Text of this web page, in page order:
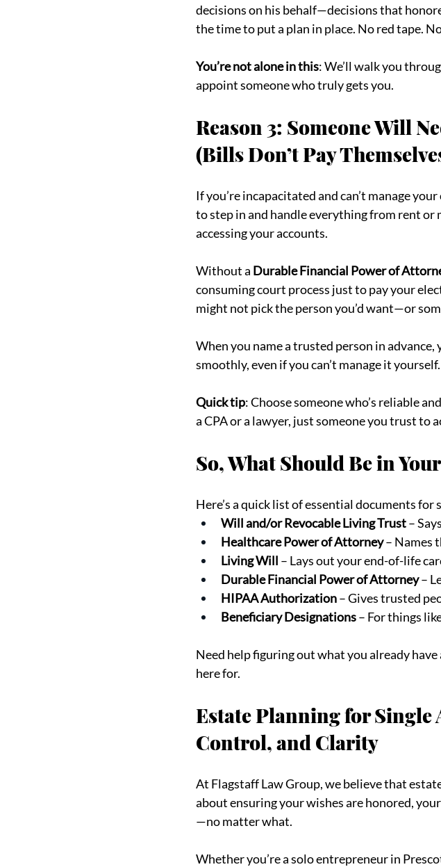
decisions on his behalf—decisions that
the time to put a plan in place. No red tape.
You’re not alone in this: We’ll walk you
appoint someone who truly gets you.
Reason 3: Someone Will
(Bills Don’t Pay
If you’re incapacitated and can’t manage
to step in and handle everything from rent or
accessing your accounts.
Without a Durable Financial Power of
consuming court process just to pay your
might not pick the person you’d want—or
When you name a trusted person in
smoothly, even if you can’t manage it yourself.
Quick tip: Choose someone who’s reliable
a CPA or a lawyer, just someone you trust to
So, What Should Be in
Here’s a quick list of essential documents for
Will and/or Revocable Living Trust –
Healthcare Power of Attorney – Names
Living Will – Lays out your end-of-life
Durable Financial Power of Attorney –
HIPAA Authorization – Gives trusted
Beneficiary Designations – For things
Need help figuring out what you already have
here for.
Estate Planning for Single
Control, and Clarity
At Flagstaff Law Group, we believe that
about ensuring your wishes are honored,
—no matter what.
Whether you’re a solo entrepreneur in